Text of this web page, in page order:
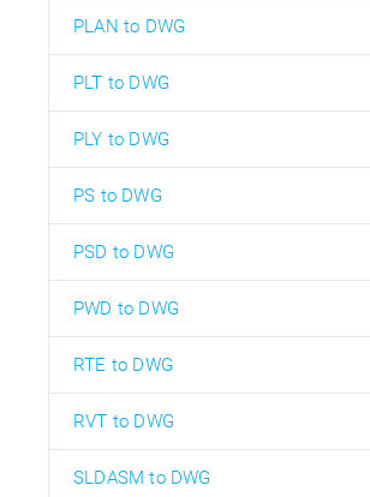
PLAN to DWG
PLT to DWG
PLY to DWG
PS to DWG
PSD to DWG
PWD to DWG
RTE to DWG
RVT to DWG
SLDASM to DWG